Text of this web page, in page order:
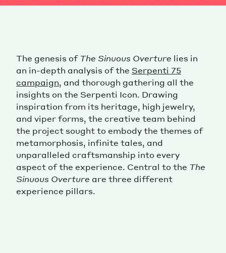
The genesis of The Sinuous Overture lies in
an in-depth analysis of the Serpenti 75
campaign, and thorough gathering all the
insights on the Serpenti Icon. Drawing
inspiration from its heritage, high jewelry,
and viper forms, the creative team behind
the project sought to embody the themes of
metamorphosis, infinite tales, and
unparalleled craftsmanship into every
aspect of the experience. Central to the The
Sinuous Overture are three different
experience pillars.